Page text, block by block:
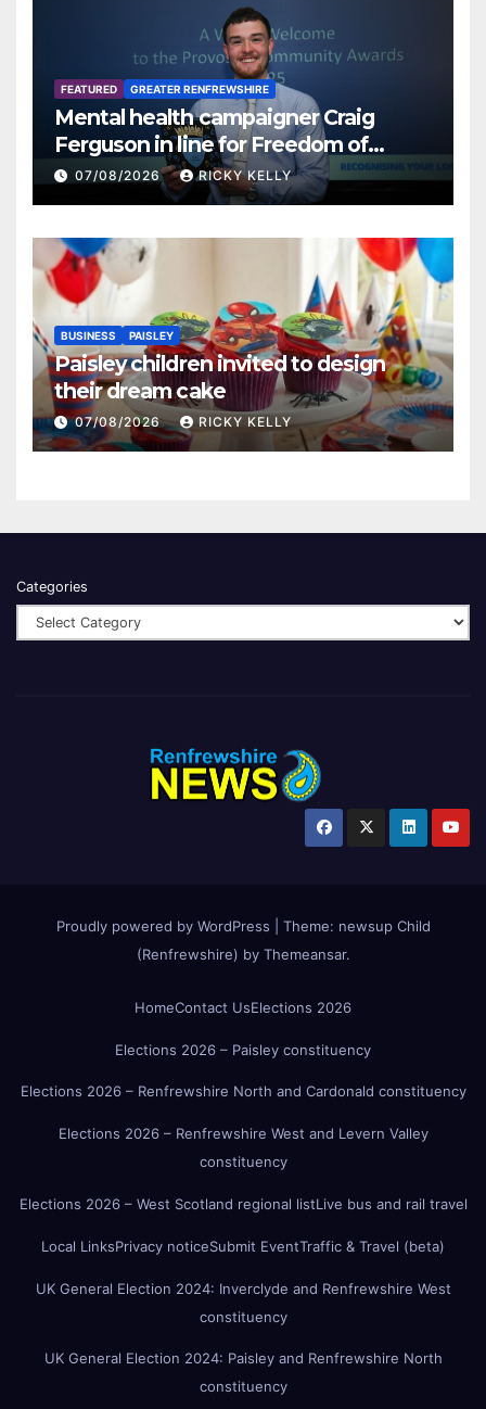
FEATURED GREATER RENFREWSHIRE
Mental health campaigner Craig
Ferguson in line for Freedom of
Renfrewshire
07/08/2026 RICKY KELLY
BUSINESS PAISLEY
Paisley children invited to design
their dream cake
07/08/2026 RICKY KELLY
Categories
Proudly powered by WordPress Theme: newsup Child
(Renfrewshire) by Themeansar.
HomeContact UsElections 2026
Elections 2026 – Paisley constituency
Elections 2026 – Renfrewshire North and Cardonald constituency
Elections 2026 – Renfrewshire West and Levern Valley
constituency
Elections 2026 – West Scotland regional listLive bus and rail travel
Local LinksPrivacy noticeSubmit EventTraffic & Travel (beta)
UK General Election 2024: Inverclyde and Renfrewshire West
constituency
UK General Election 2024: Paisley and Renfrewshire North
constituency